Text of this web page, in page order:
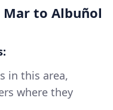
Mar to Albuñol
in this area,
where they